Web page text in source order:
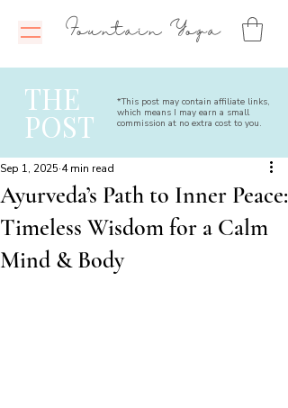
Fountain Yoga
THE
POST
*This post may contain affiliate links,
which means I may earn a small
commission at no extra cost to you.
Ayurveda’s Path to Inner Peace:
Timeless Wisdom for a Calm
Mind & Body
Sep 1, 2025 4 min read